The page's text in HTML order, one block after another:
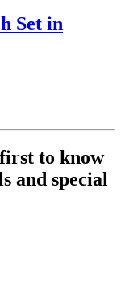
Set in
to know
and special